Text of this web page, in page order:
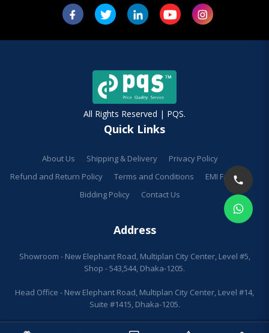
All Rights Reserved | PQS.
Quick Links
About Us Shipping & Delivery
Privacy Policy
Refund and Return Policy
Terms and Conditions
EMI Facilities
Bidding Policy
Contact Us
Address
Showroom - New Elephant Road, Multiplan City Center, Level #5,
Shop - 543,544, Dhaka-1205.
Head Office - New Elephant Road, Multiplan City Center, Level #14,
Suite #1415, Dhaka-1205.